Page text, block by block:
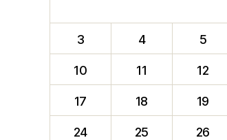
3 4 5
10 11 12
17 18 19
24 25 26